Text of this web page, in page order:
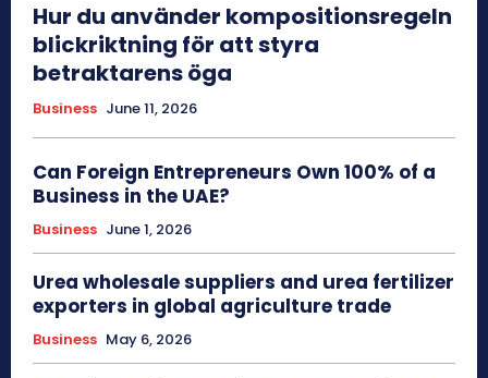
Hur du använder kompositionsregeln
blickriktning för att styra
betraktarens öga
Business June 11, 2026
Can Foreign Entrepreneurs Own 100% of a
Business in the UAE?
Business June 1, 2026
Urea wholesale suppliers and urea fertilizer
exporters in global agriculture trade
Business May 6, 2026